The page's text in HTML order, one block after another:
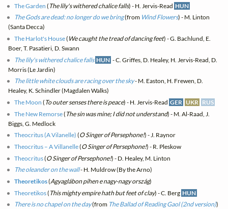
The Garden ( The lily's withered chalice falls) - H. Jervis-Read HUN
The Gods are dead: no longer do we bring(from Wind Flowers) - M. Linton
(Santa Decca)
The Harlot's House( We caught the tread of dancing feet) - G. Bachlund, E.
Boer, T. Pasatieri, D. Swann
The lily's withered chalice falls HUN - C. Griffes, D. Healey, H. Jervis-Read, D.
Morris (Le Jardin)
The little white clouds are racing over the sky- M. Easton, H. Frewen, D.
Healey, K. Schindler (Magdalen Walks)
The Moon ( To outer senses there is peace) - H. Jervis-Read GER UKR RUS
The New Remorse( The sin was mine; I did not understand) - M. Al-Raad, J.
Biggs, G. Medlock
Theocritus (A Vilanelle) (O Singer of Persephone!) - J. Raynor
Theocritus – A Villanelle(O Singer of Persephone!) - R. Pleskow
Theocritus(O Singer of Persephone!) - D. Healey, M. Linton
The oleander on the wall- H. Muldrow (By the Arno)
Theoretikos(Agyaglábon pihen e nagy-nagy ország)
Theoretikos( This mighty empire hath but feet of clay) - C. Berg HUN
There is no chapel on the day(from The Ballad of Reading Gaol (2nd version))